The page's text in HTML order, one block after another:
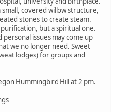
small, covered willow structure,
stones to create steam.
but a spiritual one.
issues may come up
we no longer need. Sweet
lodges) for groups and
Hummingbird Hill at 2 pm.